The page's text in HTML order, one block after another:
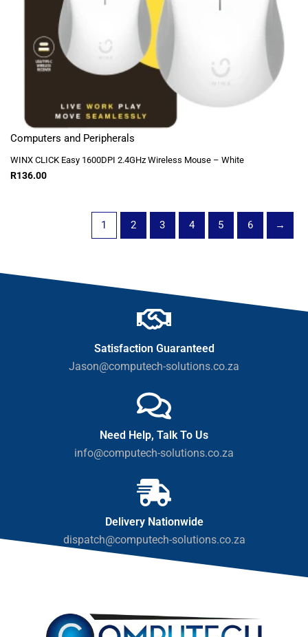
Computers and Peripherals
WINX CLICK Easy 1600DPI 2.4GHz Wireless Mouse – White
R136.00
1 2 3 4 5 6 →
Satisfaction Guaranteed
Jason@computech-solutions.co.za
Need Help, Talk To Us
info@computech-solutions.co.za
Delivery Nationwide
dispatch@computech-solutions.co.za